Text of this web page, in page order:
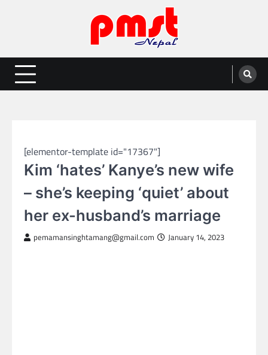
Entertainment | News | Events |
PMST Nepal
Online best platform for Entertainment, News and Events
[elementor-template id="17367"]
Kim ‘hates’ Kanye’s new wife
– she’s keeping ‘quiet’ about
her ex-husband’s marriage
pemamansinghtamang@gmail.com January 14, 2023